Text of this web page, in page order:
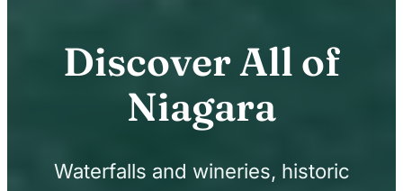
Discover All of
Niagara
Waterfalls and wineries, historic